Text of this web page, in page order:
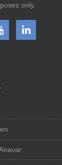
only.